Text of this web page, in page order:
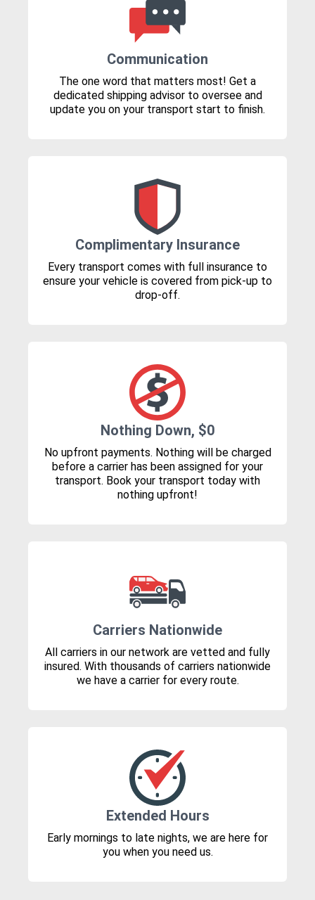
Communication
The one word that matters most! Get a
dedicated shipping advisor to oversee and
update you on your transport start to finish.
Complimentary Insurance
Every transport comes with full insurance to
ensure your vehicle is covered from pick-up to
drop-off.
Nothing Down, $0
No upfront payments. Nothing will be charged
before a carrier has been assigned for your
transport. Book your transport today with
nothing upfront!
Carriers Nationwide
All carriers in our network are vetted and fully
insured. With thousands of carriers nationwide
we have a carrier for every route.
Extended Hours
Early mornings to late nights, we are here for
you when you need us.